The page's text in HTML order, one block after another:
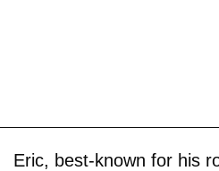
Eric, best-known for his